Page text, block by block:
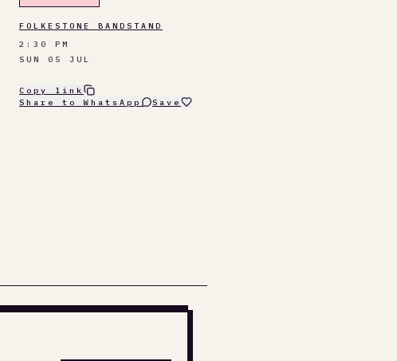
FOLKESTONE BANDSTAND
2:30 PM
SUN 05 JUL
Copy link
Share to WhatsApp
Save